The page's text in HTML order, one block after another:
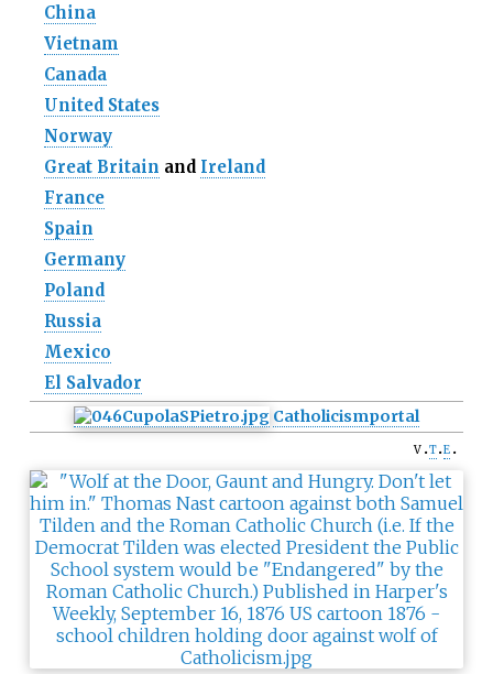
China
Vietnam
Canada
United States
Norway
Great Britain and Ireland
France
Spain
Germany
Poland
Russia
Mexico
El Salvador
Catholicismportal
v t e